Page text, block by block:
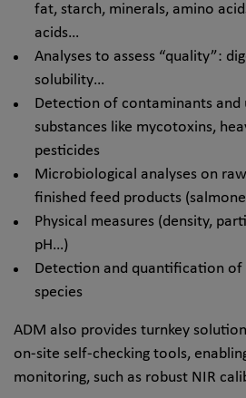
fat, starch, minerals, amino
acids…
Analyses to assess “quality”:
solubility…
Detection of contaminants and
substances like mycotoxins,
pesticides
Microbiological analyses on
finished feed products
Physical measures (density,
pH…)
Detection and quantification of
species
ADM also provides turnkey
on-site self-checking tools,
monitoring, such as robust NIR